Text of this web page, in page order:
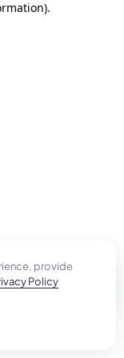
provide
Policy
.